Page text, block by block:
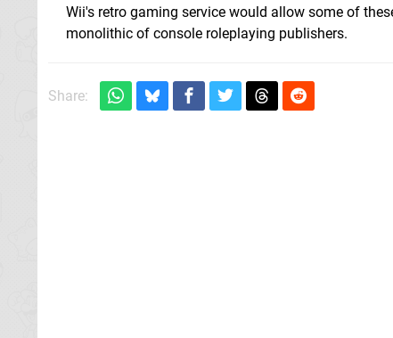
Wii's retro gaming service would allow some of
monolithic of console roleplaying publishers.
Share: